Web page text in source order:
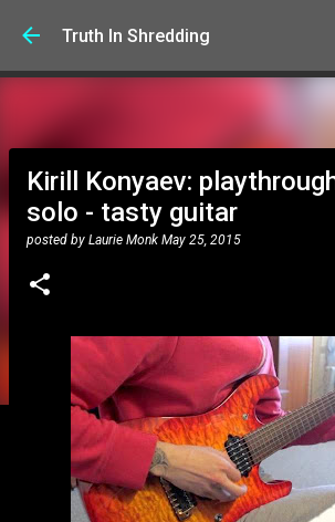
Truth In Shredding
Kirill Konyaev:
solo - tasty guitar
posted by Laurie Monk May 25, 2015